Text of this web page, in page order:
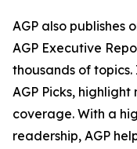
AGP also publishes
AGP Executive
thousands of
AGP Picks,
coverage. With a
readership, AGP